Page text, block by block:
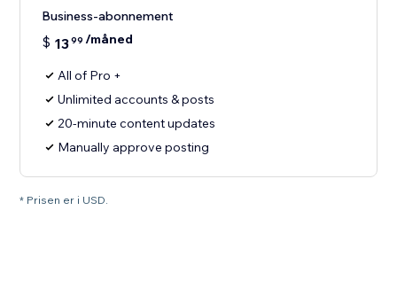
Business-abonnement
$ 1399 /måned
All of Pro +
Unlimited accounts & posts
20-minute content updates
Manually approve posting
* Prisen er i USD.